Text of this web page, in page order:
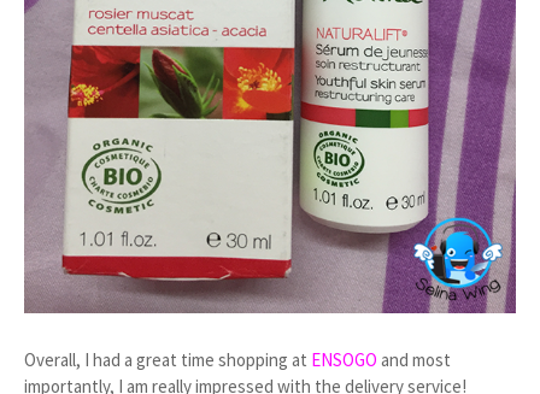
Overall, I had a great time shopping at ENSOGO and most
importantly, I am really impressed with the delivery service!